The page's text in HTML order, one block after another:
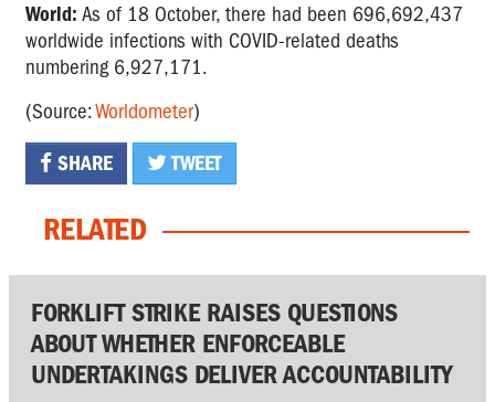
World: As of 18 October, there had been 696,692,437
worldwide infections with COVID-related deaths
numbering 6,927,171.
(Source:Worldometer)
SHARE TWEET
RELATED
FORKLIFT STRIKE RAISES QUESTIONS
ABOUT WHETHER ENFORCEABLE
UNDERTAKINGS DELIVER ACCOUNTABILITY